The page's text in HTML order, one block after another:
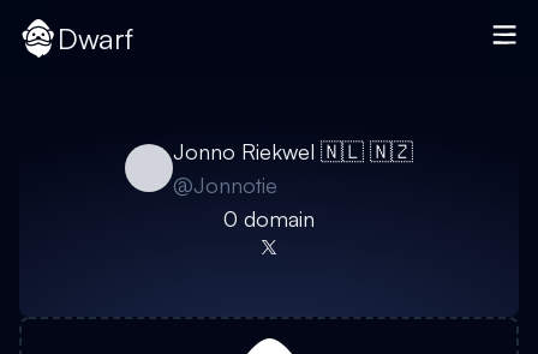
Dwarf
Jonno Riekwel 🇳🇱 🇳🇿
@Jonnotie
0 domain